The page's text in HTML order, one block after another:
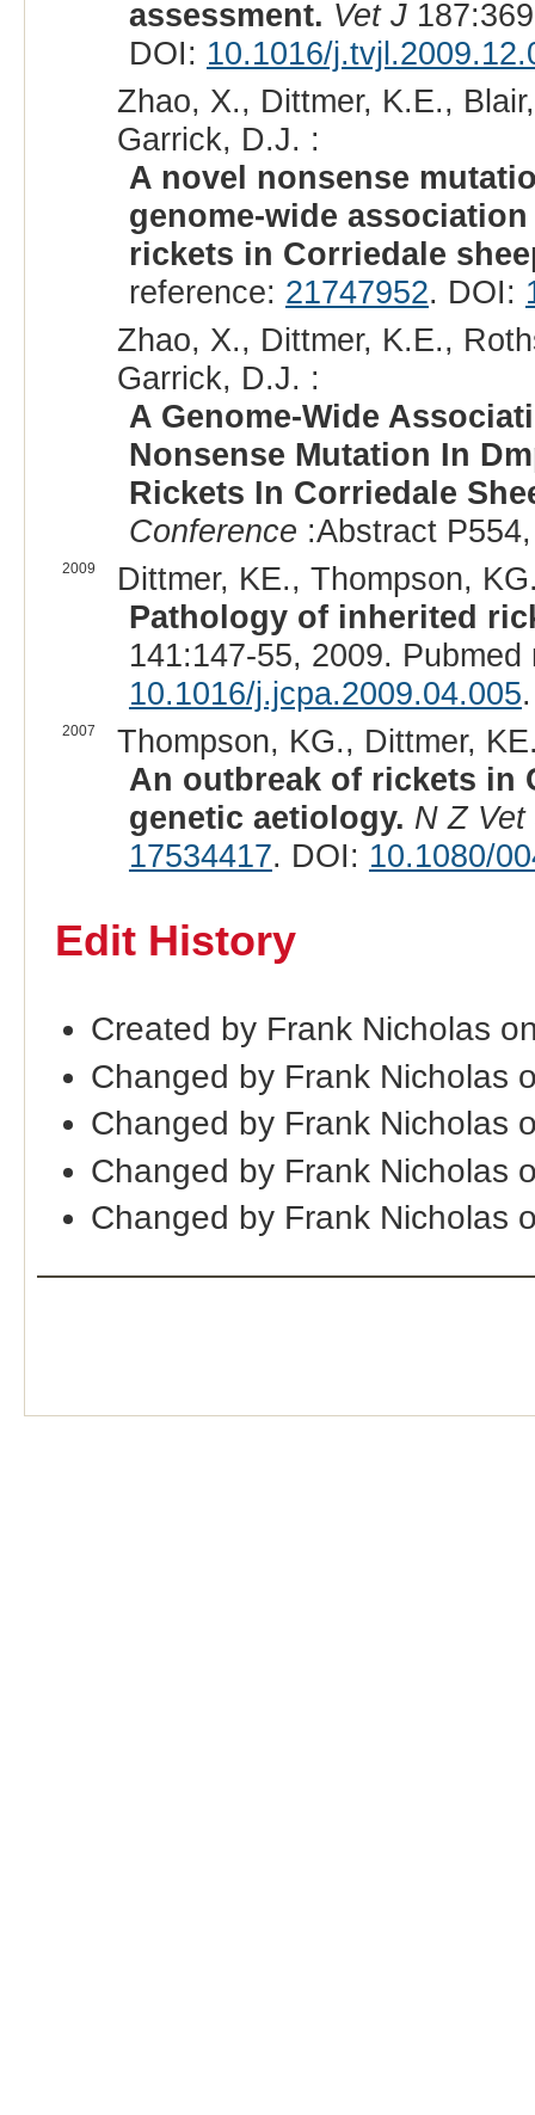
assessment. Vet J
DOI: 10.1016/
Zhao, X., Dittmer, K.E.,
Garrick, D.J. :
A novel nonsense
genome-wide
rickets in Corriedale
reference: 21747952. DOI:
Zhao, X., Dittmer, K.E.,
Garrick, D.J. :
A Genome-Wide
Nonsense Mutation In
Rickets In Corriedale
Conference :Abstract
2009
Dittmer, KE., Thompson,
Pathology of inherited
141:147-55, 2009.
10.1016/j.jcpa.2009.04.005.
2007
Thompson, KG., Dittmer,
An outbreak of rickets in
genetic aetiology. N Z Vet
17534417. DOI: 10.1080/
Edit History
Created by Frank Nicholas
Changed by Frank Nicholas
Changed by Frank Nicholas
Changed by Frank Nicholas
Changed by Frank Nicholas